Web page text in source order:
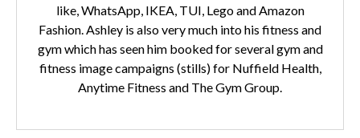
like, WhatsApp, IKEA, TUI, Lego and Amazon
Fashion. Ashley is also very much into his fitness and
gym which has seen him booked for several gym and
fitness image campaigns (stills) for Nuffield Health,
Anytime Fitness and The Gym Group.